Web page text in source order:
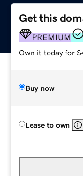
Get this
PREMIUM
Own it today for
Buy now
Lease to own